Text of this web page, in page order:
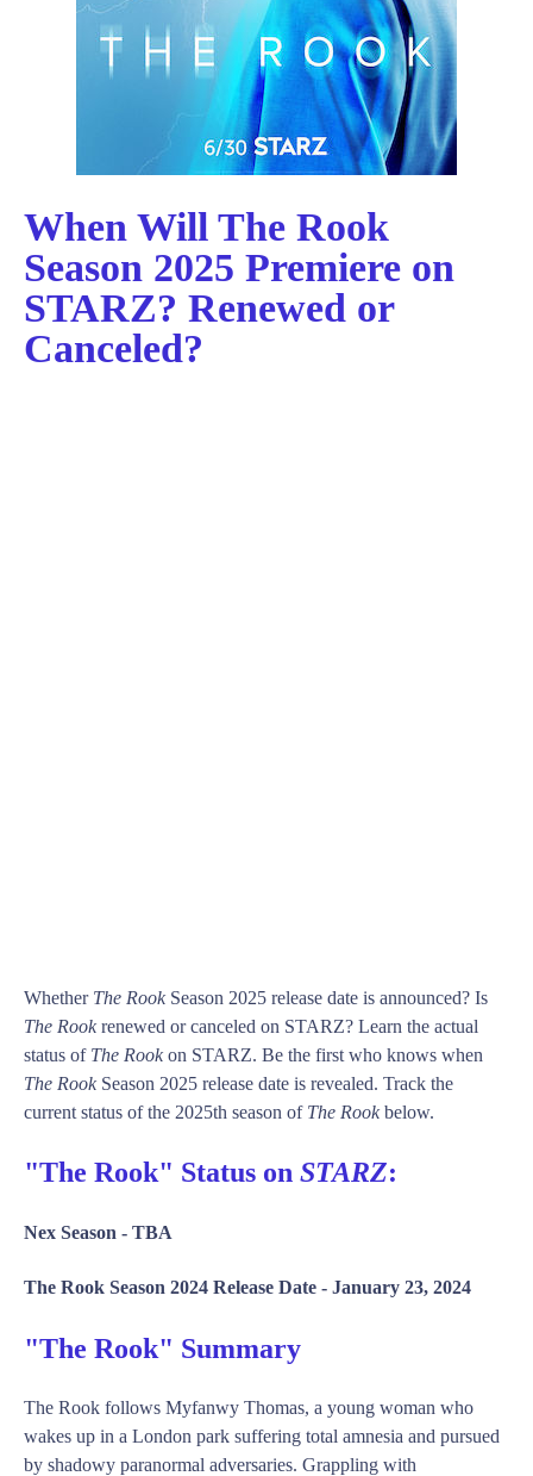
When Will The Rook
Season 2025 Premiere on
STARZ? Renewed or
Canceled?
Whether The RookSeason 2025 release date is announced? Is
The Rookrenewed or canceled on STARZ? Learn the actual
status of The Rookon STARZ. Be the first who knows when
The RookSeason 2025 release date is revealed. Track the
current status of the 2025th season of The Rookbelow.
"The Rook" Status on STARZ:
Nex Season - TBA
The Rook Season 2024 Release Date - January 23, 2024
"The Rook" Summary
The Rook follows Myfanwy Thomas, a young woman who
wakes up in a London park suffering total amnesia and pursued
by shadowy paranormal adversaries. Grappling with